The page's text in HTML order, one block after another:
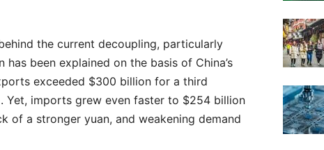
the current decoupling, particularly
been explained on the basis of China’s
exceeded $300 billion for a third
Yet, imports grew even faster to $254 billion
of a stronger yuan, and weakening demand